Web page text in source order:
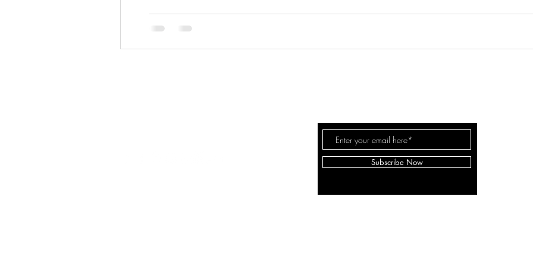
Subscribe Now